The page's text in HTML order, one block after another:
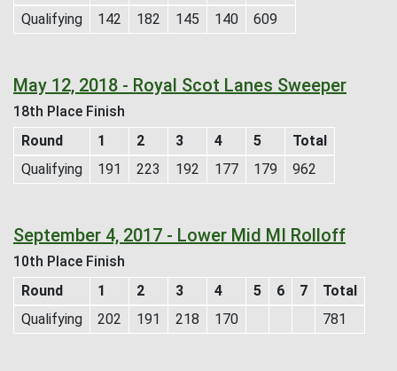
Qualifying
142 182 145 140 609
May 12, 2018 - Royal Scot Lanes Sweeper
18th Place Finish
Round
1 2 3 4 5
Total
Qualifying
191 223 192 177 179 962
September 4, 2017 - Lower Mid MI Rolloff
10th Place Finish
Round
1 2 3 4 5 6 7
Total
Qualifying
202 191 218 170 781